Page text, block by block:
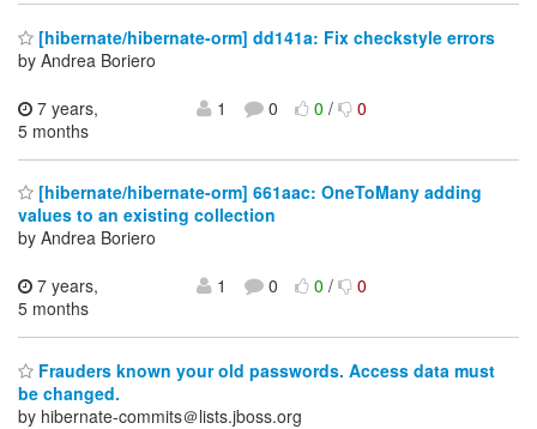
[hibernate/hibernate-orm] dd141a: Fix checkstyle errors
by Andrea Boriero
7 years,
5 months
1 0 0/ 0
[hibernate/hibernate-orm] 661aac: OneToMany adding
values to an existing collection
by Andrea Boriero
7 years,
5 months
1 0 0/ 0
Frauders known your old passwords. Access data must
be changed.
by hibernate-commits＠lists.jboss.org